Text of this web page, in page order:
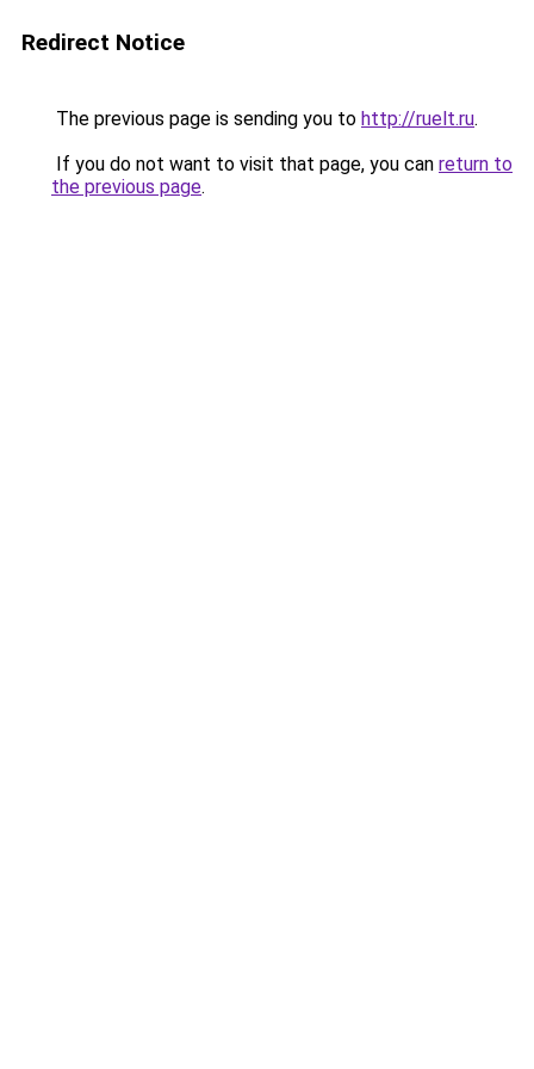
Redirect Notice
The previous page is sending you to http://ruelt.ru.
If you do not want to visit that page, you can return to
the previous page.